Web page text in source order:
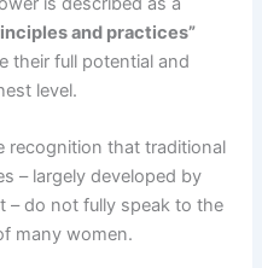
and practices”
their full potential and
level​.
recognition that traditional
– largely developed by
– do not fully speak to the
many women.